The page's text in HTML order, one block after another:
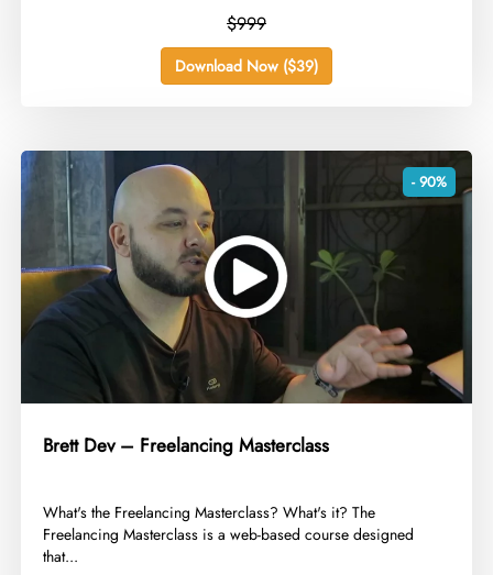
$999
Download Now ($39)
- 90%
Brett Dev – Freelancing Masterclass
​What's the Freelancing Masterclass? What's it? The
Freelancing Masterclass is a web-based course designed
that...